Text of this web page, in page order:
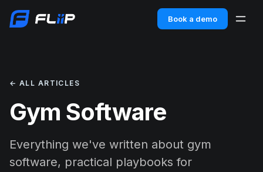
Book a demo
← ALL ARTICLES
Gym Software
Everything we've written about gym
software, practical playbooks for